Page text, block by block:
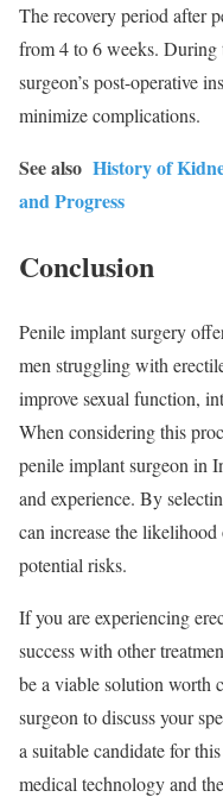
The recovery period after
from 4 to 6 weeks.
surgeon’s post-operative
minimize complications.
See also History of
and Progress
Conclusion
Penile implant surgery
men struggling with
improve sexual function,
When considering this
penile implant surgeon in
and experience. By
can increase the
potential risks.
If you are experiencing
success with other
be a viable solution worth
surgeon to discuss your
a suitable candidate for
medical technology and